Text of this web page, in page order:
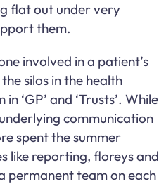
flat out under very
them.
involved in a patient’s
silos in the health
‘GP’ and ‘Trusts’. While
communication
spent the summer
like reporting, floreys and
permanent team on each